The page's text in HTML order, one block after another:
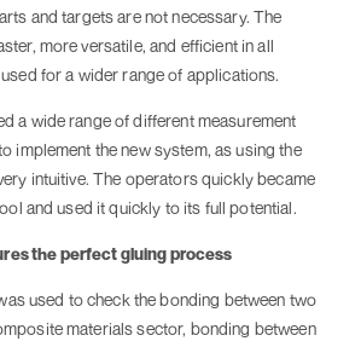
and targets are not necessary. The
more versatile, and efficient in all
for a wider range of applications.
a wide range of different measurement
implement the new system, as using the
intuitive. The operators quickly became
and used it quickly to its full potential.
the perfect gluing process
used to check the bonding between two
materials sector, bonding between